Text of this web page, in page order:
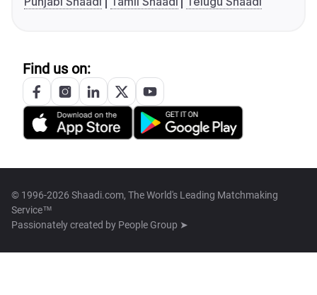
Find us on:
© 1996-2026 Shaadi.com, The World's Leading Matchmaking
Service™
Passionately created by People Group ➤